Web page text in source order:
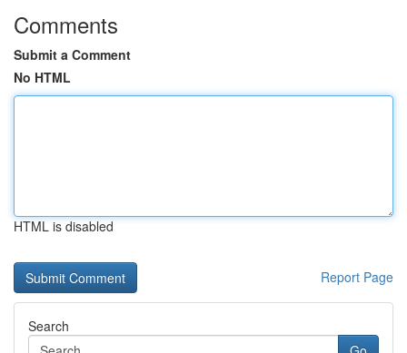
Comments
Submit a Comment
No HTML
HTML is disabled
Report Page
Search